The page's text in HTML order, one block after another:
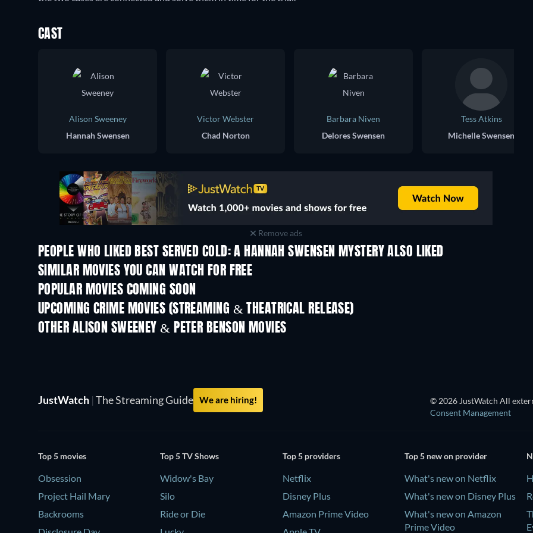
CAST
Alison Sweeney
Hannah Swensen
Victor Webster
Chad Norton
Barbara Niven
Delores Swensen
Tess Atkins
Michelle Swensen
Remove ads
PEOPLE WHO LIKED BEST SERVED COLD: A HANNAH SWENSEN MYSTERY ALSO LIKED
SIMILAR MOVIES YOU CAN WATCH FOR FREE
POPULAR MOVIES COMING SOON
UPCOMING CRIME MOVIES (STREAMING & THEATRICAL RELEASE)
OTHER ALISON SWEENEY & PETER BENSON MOVIES
JustWatch | The Streaming Guide We are hiring! © 2026 JustWatch All
Consent Management
Top 5 movies
Obsession
Project Hail Mary
Backrooms
Top 5 TV Shows
Widow's Bay
Silo
Ride or Die
Top 5 providers
Netflix
Disney Plus
Amazon Prime Video
Top 5 new on provider
What's new on Netflix
What's new on Disney Plus
What's new on Amazon
Prime Video